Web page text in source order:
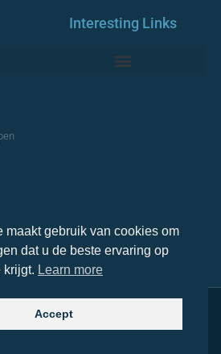
Interesting Links
Topa. All rights reserved
maakt gebruik van cookies om
dat u de beste ervaring op
krijgt. Learn more
Accept